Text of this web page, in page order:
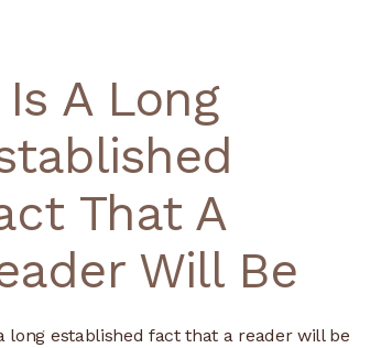
A Long
That A
Will Be
long established fact that a reader will be